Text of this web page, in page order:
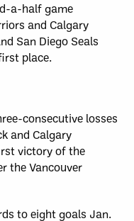
a-half game
and Calgary
San Diego Seals
place.
consecutive losses
and Calgary
victory of the
the Vancouver
to eight goals Jan.